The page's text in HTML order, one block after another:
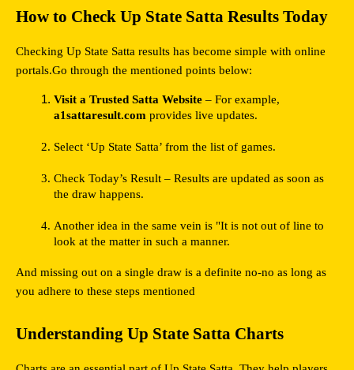
How to Check Up State Satta Results Today
Checking Up State Satta results has become simple with online
portals.Go through the mentioned points below:
Visit a Trusted Satta Website
a1sattaresult.com provides live updates.
Select ‘Up State Satta’ from the list of games.
Check Today’s Result – Results are updated as soon as
the draw happens.
Another idea in the same vein is "It is not out of line to
look at the matter in such a manner.
And missing out on a single draw is a definite no-no as long as
you adhere to these steps mentioned
Understanding Up State Satta Charts